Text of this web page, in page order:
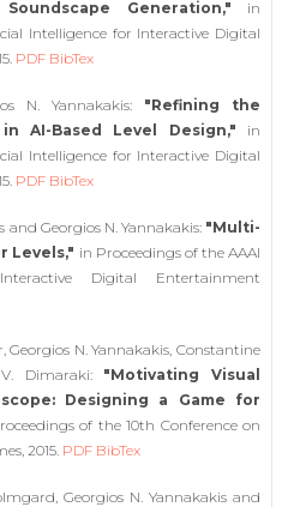
Generation," in
Intelligence for Interactive Digital
PDF BibTex
N. Yannakakis: "Refining the
AI-Based Level Design," in
Intelligence for Interactive Digital
PDF BibTex
Georgios N. Yannakakis: "Multi-
Levels," in Proceedings of the AAAI
Digital Entertainment
Georgios N. Yannakakis, Constantine
Dimaraki: "Motivating Visual
Designing a Game for
of the 10th Conference on
2015. PDF BibTex
Georgios N. Yannakakis and